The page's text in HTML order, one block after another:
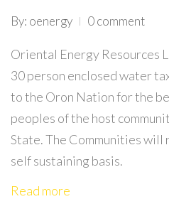
By: oenergy 0 comment
Oriental Energy Resources
30 person enclosed water
to the Oron Nation for the
peoples of the host
State. The Communities will
self sustaining basis.
Read more